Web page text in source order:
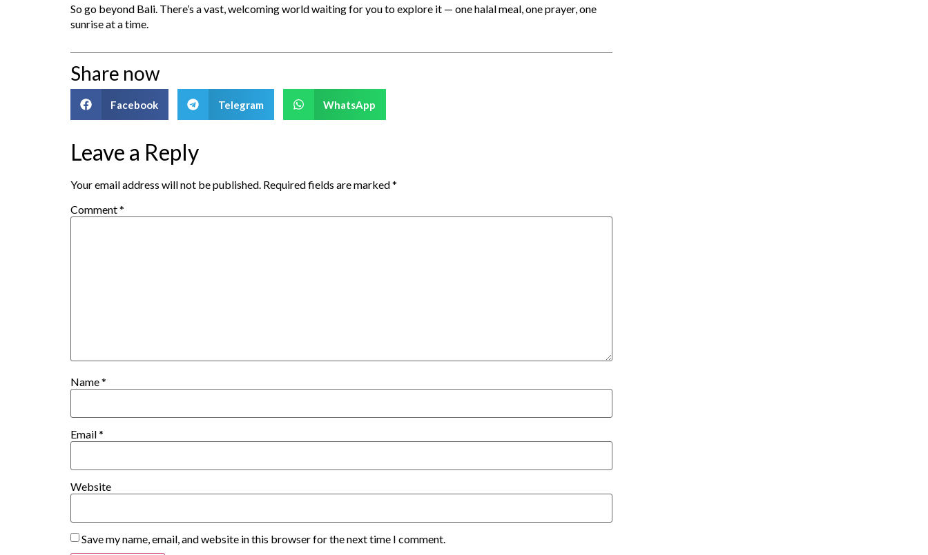
So go beyond Bali. There’s a vast, welcoming world waiting for you to explore it — one halal meal, one prayer, one
sunrise at a time.
Share now
Facebook Telegram WhatsApp
Leave a Reply
Your email address will not be published. Required fields are marked*
Comment*
Name*
Email*
Website
Save my name, email, and website in this browser for the next time I comment.